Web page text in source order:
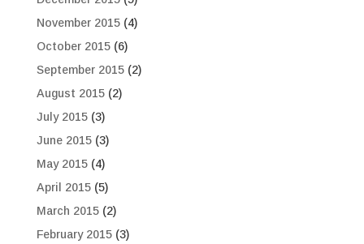
November 2015(4)
October 2015(6)
September 2015(2)
August 2015(2)
July 2015(3)
June 2015(3)
May 2015(4)
April 2015(5)
March 2015(2)
February 2015(3)